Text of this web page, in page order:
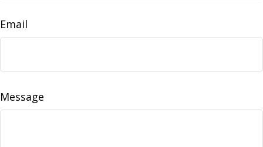
Email
Message